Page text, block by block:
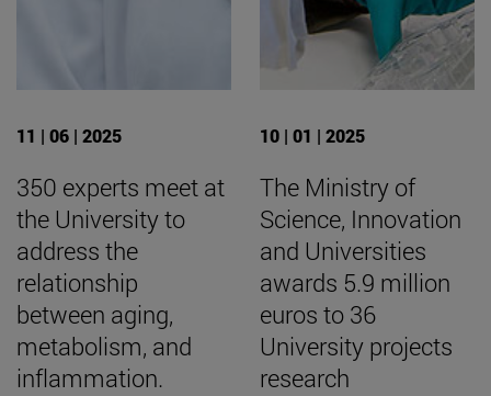
11 | 06 | 2025
350 experts meet at
the University to
address the
relationship
between aging,
metabolism, and
inflammation.
10 | 01 | 2025
The Ministry of
Science, Innovation
and Universities
awards 5.9 million
euros to 36
University projects
research